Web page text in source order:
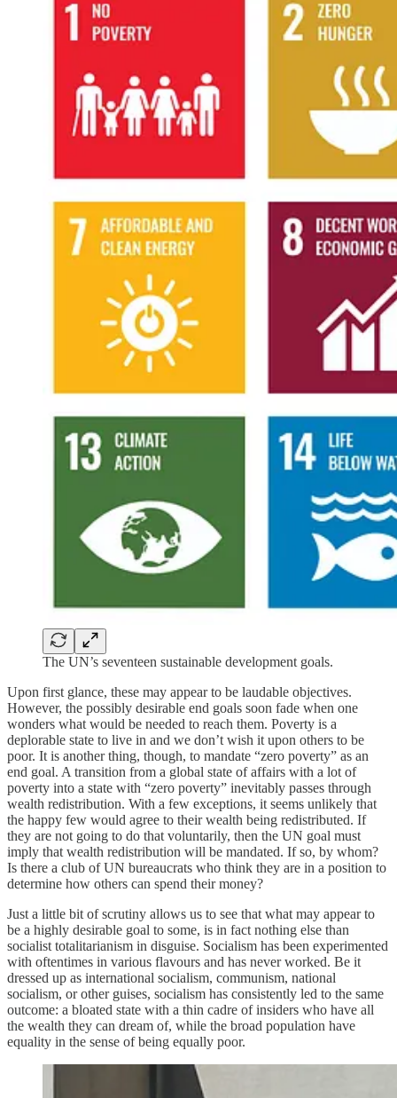
The UN’s seventeen sustainable development goals.
Upon first glance, these may appear to be laudable objectives.
However, the possibly desirable end goals soon fade when one
wonders what would be needed to reach them. Poverty is a
deplorable state to live in and we don’t wish it upon others to be
poor. It is another thing, though, to mandate “zero poverty” as an
end goal. A transition from a global state of affairs with a lot of
poverty into a state with “zero poverty” inevitably passes through
wealth redistribution. With a few exceptions, it seems unlikely that
the happy few would agree to their wealth being redistributed. If
they are not going to do that voluntarily, then the UN goal must
imply that wealth redistribution will be mandated. If so, by whom?
Is there a club of UN bureaucrats who think they are in a position to
determine how others can spend their money?
Just a little bit of scrutiny allows us to see that what may appear to
be a highly desirable goal to some, is in fact nothing else than
socialist totalitarianism in disguise. Socialism has been experimented
with oftentimes in various flavours and has never worked. Be it
dressed up as international socialism, communism, national
socialism, or other guises, socialism has consistently led to the same
outcome: a bloated state with a thin cadre of insiders who have all
the wealth they can dream of, while the broad population have
equality in the sense of being equally poor.